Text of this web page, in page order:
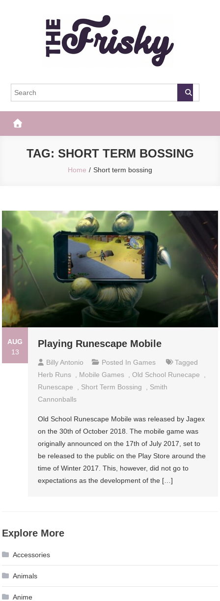
The Frisky
TAG: SHORT TERM BOSSING
Home Short term bossing
AUG
13
Playing Runescape Mobile
Billy Antonio Posted InGames
Tagged
Herb Runs
Mobile Games ,Old School Runecape
Runescape
Short Term Bossing
Smith
Cannonballs
Old School Runescape Mobile was released by Jagex
on the 30th of October 2018. The mobile game was
originally announced on the 17th of July 2017, set to
be released to the public on the Play Store around the
time of Winter 2017. This, however, did not go to
expectations as the development of the […]
Explore More
Accessories
Animals
Anime